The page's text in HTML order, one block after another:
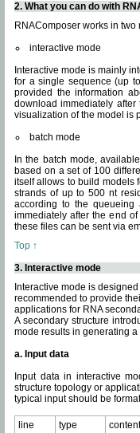
2. What you can do with
RNAComposer works in two
interactive mode
Interactive mode is mainly
for a single sequence (up
provided the information
download immediately
visualization of the model is
batch mode
In the batch mode,
based on a set of 100
itself allows to build models
strands of up to 500 nt
according to the
immediately after the end
these files can be sent via
Top ↑
3. Interactive mode
Interactive mode is
recommended to provide
applications for RNA
A secondary structure
mode results in generating
a. Input data
Input data in interactive
structure topology or
typical input should be
line type